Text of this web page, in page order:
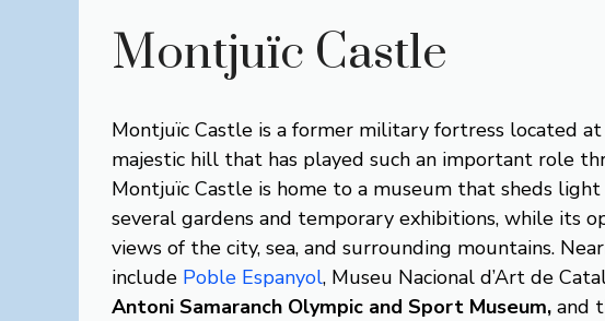
Montjuïc Castle
Montjuïc Castle is a former military fortress located
majestic hill that has played such an important role
Montjuïc Castle is home to a museum that sheds light
several gardens and temporary exhibitions, while its
views of the city, sea, and surrounding mountains.
include Poble Espanyol, Museu Nacional d’Art de
Antoni Samaranch Olympic and Sport Museum, and